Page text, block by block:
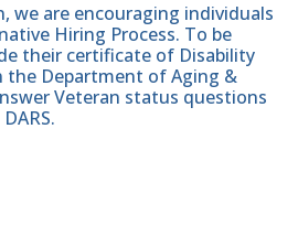
are encouraging individuals
Hiring Process. To be
their certificate of Disability
the Department of Aging &
Veteran status questions